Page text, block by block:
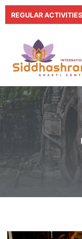
REGULAR ACTIVITIES